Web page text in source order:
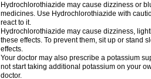
Hydrochlorothiazide may cause dizziness or
medicines. Use Hydrochlorothiazide with
react to it.
Hydrochlorothiazide may cause dizziness,
these effects. To prevent them, sit up or stand
effects.
Your doctor may also prescribe a potassium
not start taking additional potassium on your
doctor.